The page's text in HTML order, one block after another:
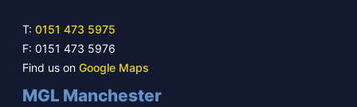
T: 0151 473 5975
F: 0151 473 5976
Find us on Google Maps
MGL Manchester